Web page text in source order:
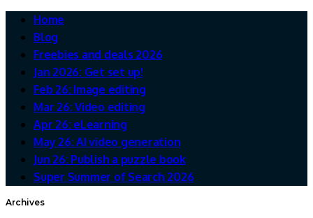
Home
Blog
Freebies and deals 2026
Jan 2026: Get set up!
Feb 26: Image editing
Mar 26: Video editing
Apr 26: eLearning
May 26: AI video generation
Jun 26: Publish a puzzle book
Super Summer of Search 2026
Archives